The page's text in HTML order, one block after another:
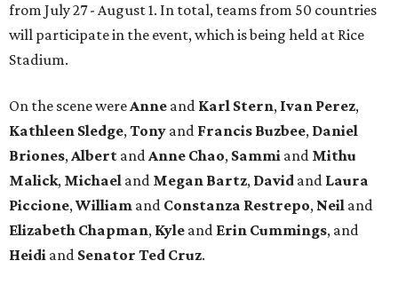
from July 27 - August 1. In total, teams from 50 countries
will participate in the event, which is being held at Rice
Stadium.
On the scene were Anne and Karl Stern, Ivan Perez,
Kathleen Sledge, Tony and Francis Buzbee, Daniel
Briones, Albert and Anne Chao, Sammi and Mithu
Malick, Michael and Megan Bartz, David and Laura
Piccione, William and Constanza Restrepo, Neil and
Elizabeth Chapman, Kyle and Erin Cummings, and
Heidi and Senator Ted Cruz.